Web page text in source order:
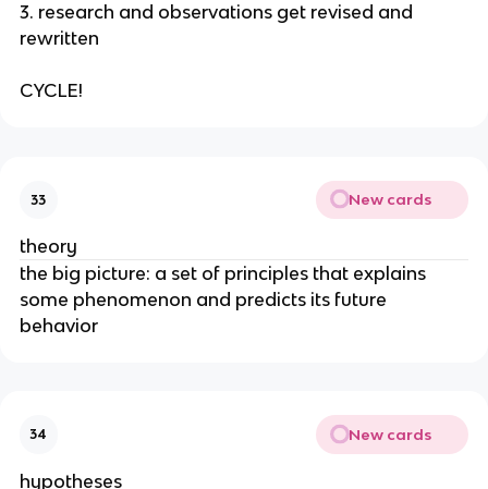
3. research and observations get revised and
rewritten
CYCLE!
33 New cards
theory
the big picture: a set of principles that explains
some phenomenon and predicts its future
behavior
34 New cards
hypotheses